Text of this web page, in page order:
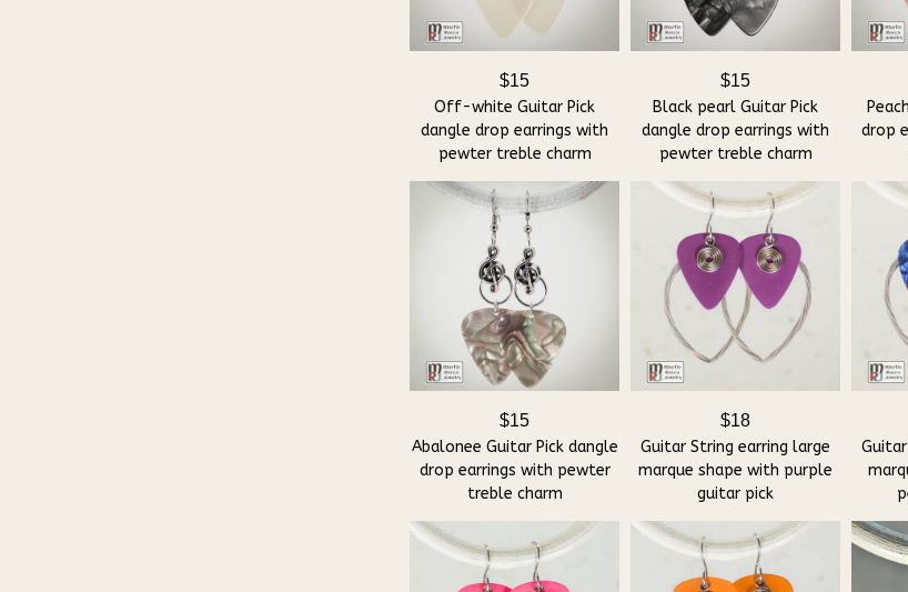
$15
Off-white Guitar Pick
dangle drop earrings with
pewter treble charm
$15
Black pearl Guitar Pick
dangle drop earrings with
pewter treble charm
drop
$15
Abalonee Guitar Pick dangle
drop earrings with pewter
treble charm
$18
Guitar String earring large
marque shape with purple
guitar pick